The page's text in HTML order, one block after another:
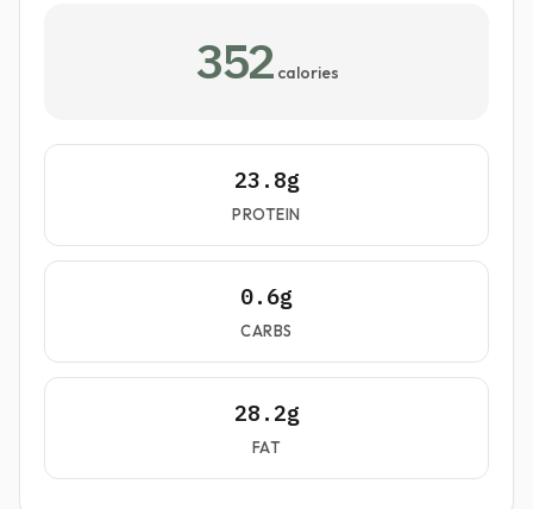
352 calories
23.8g
PROTEIN
0.6g
CARBS
28.2g
FAT